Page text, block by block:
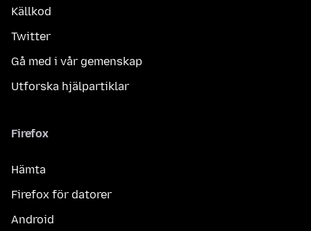
Källkod
Twitter
Gå med i vår gemenskap
Utforska hjälpartiklar
Firefox
Hämta
Firefox för datorer
Android